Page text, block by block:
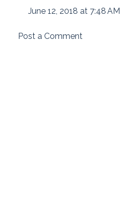
June 12, 2018 at 7:48 AM
Post a Comment